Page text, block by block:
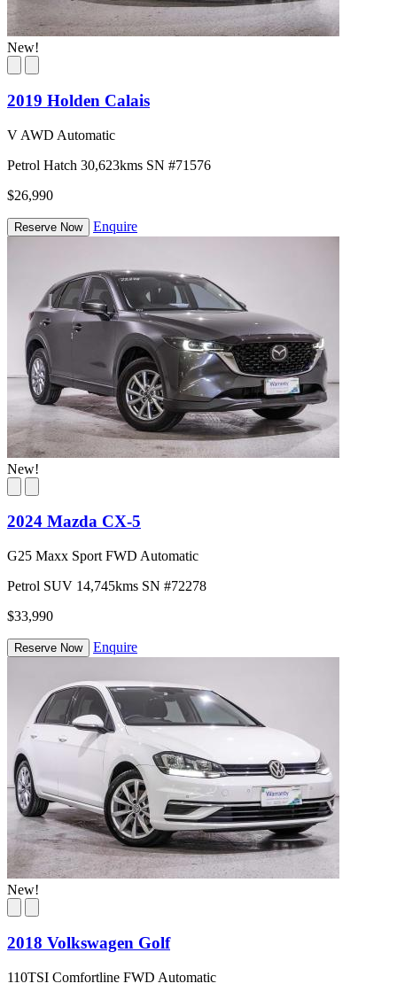
New!
2019 Holden Calais
V AWD Automatic
Petrol Hatch 30,623kms SN #71576
$26,990
Reserve Now Enquire
New!
2024 Mazda CX-5
G25 Maxx Sport FWD Automatic
Petrol SUV 14,745kms SN #72278
$33,990
Reserve Now Enquire
New!
2018 Volkswagen Golf
110TSI Comfortline FWD Automatic